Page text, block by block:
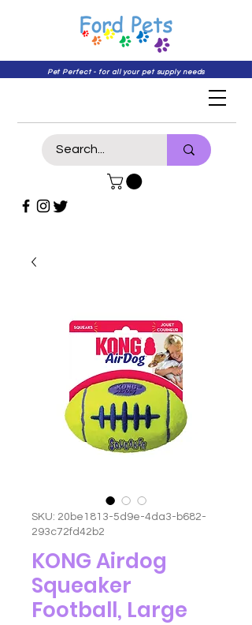
Pet Perfect - for all your pet supply needs
SKU: 20be1813-5d9e-4da3-b682-
293c72fd42b2
KONG Airdog
Squeaker
Football, Large